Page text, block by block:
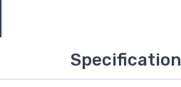
Specification